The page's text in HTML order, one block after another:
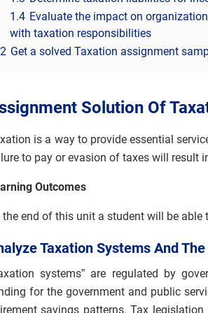
1.4 Evaluate the impact on
with taxation responsibilities
2 Get a solved Taxation assignment
Solution Of
is a way to provide essential
to pay or evasion of taxes will result
Outcomes
the end of this unit a student will be able
Taxation Systems And
systems” are regulated by
for the government and public
savings patterns. Tax